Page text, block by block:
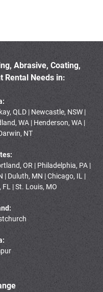
Abrasive, Coating,
Rental Needs in:
QLD | Newcastle, NSW |
WA | Henderson, WA |
NT
OR | Philadelphia, PA |
| Duluth, MN | Chicago, IL |
| St. Louis, MO